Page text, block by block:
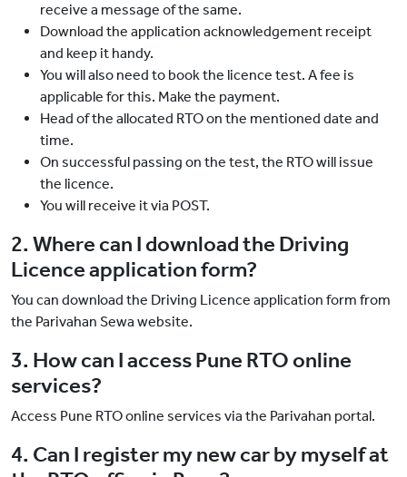
receive a message of the same.
Download the application acknowledgement receipt
and keep it handy.
You will also need to book the licence test. A fee is
applicable for this. Make the payment.
Head of the allocated RTO on the mentioned date and
time.
On successful passing on the test, the RTO will issue
the licence.
You will receive it via POST.
2. Where can I download the Driving
Licence application form?
You can download the Driving Licence application form from
the Parivahan Sewa website.
3. How can I access Pune RTO online
services?
Access Pune RTO online services via the Parivahan portal.
4. Can I register my new car by myself at